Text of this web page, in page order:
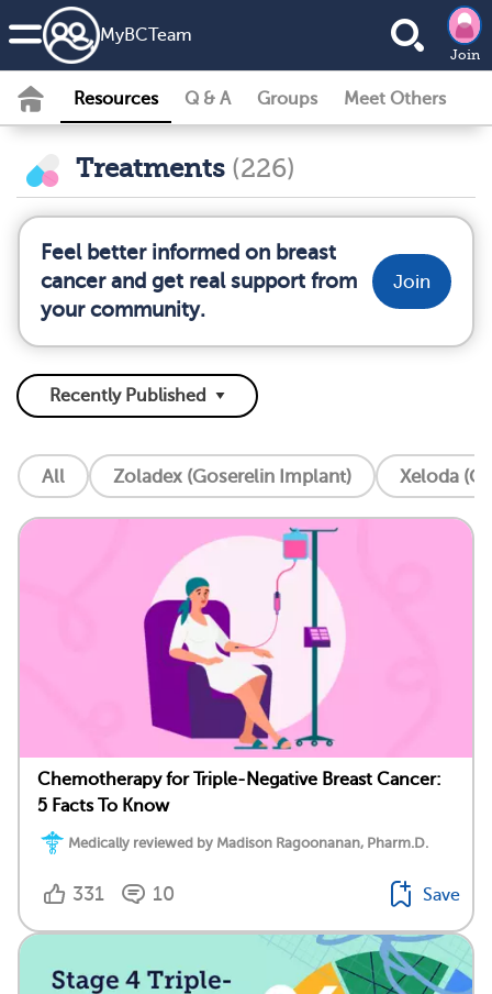
MyBCTeam
Join
Resources Q & A Groups Meet Others
Treatments (226)
Feel better informed on breast
cancer and get real support from
your community.
Join
All Zoladex (Goserelin Implant) Xeloda
Chemotherapy for Triple-Negative Breast Cancer:
5 Facts To Know
Medically reviewed by Madison Ragoonanan, Pharm.D.
331 10 Save